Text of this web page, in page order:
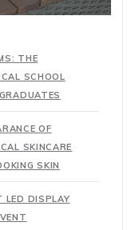
THE
SCHOOL
OF
SKINCARE
SKIN
LED DISPLAY